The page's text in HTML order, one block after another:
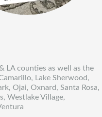
LA counties as well as the
Lake Sherwood,
Ojai, Oxnard, Santa Rosa,
Westlake Village,